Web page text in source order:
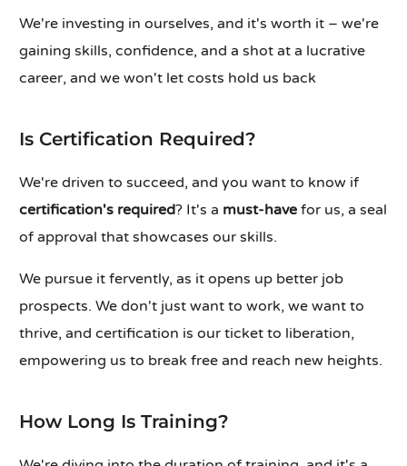
We're investing in ourselves, and it's worth it – we're
gaining skills, confidence, and a shot at a lucrative
career, and we won't let costs hold us back
Is Certification Required?
We're driven to succeed, and you want to know if
certification's required? It's a must-have for us, a seal
of approval that showcases our skills.
We pursue it fervently, as it opens up better job
prospects. We don't just want to work, we want to
thrive, and certification is our ticket to liberation,
empowering us to break free and reach new heights.
How Long Is Training?